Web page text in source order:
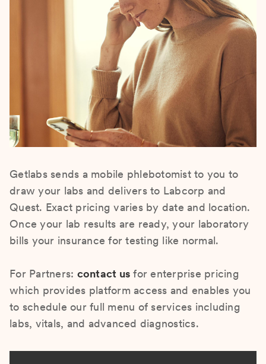
Getlabs sends a mobile phlebotomist to you to
draw your labs and delivers to Labcorp and
Quest. Exact pricing varies by date and location.
Once your lab results are ready, your laboratory
bills your insurance for testing like normal.
For Partners: contact us for enterprise pricing
which provides platform access and enables you
to schedule our full menu of services including
labs, vitals, and advanced diagnostics.